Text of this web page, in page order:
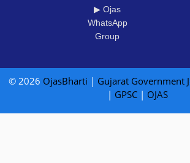
▶ Ojas
WhatsApp
Group
© 2026 OjasBharti | Gujarat Government
| GPSC| OJAS